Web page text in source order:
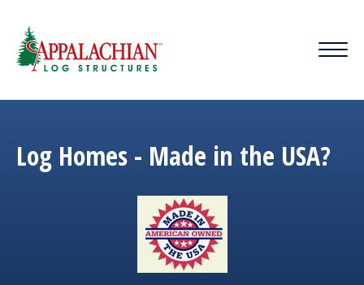
Log Homes - Made in the USA?